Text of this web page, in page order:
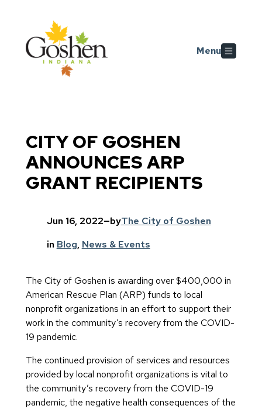
Skip to main content
Menu
CITY OF GOSHEN
ANNOUNCES ARP
GRANT RECIPIENTS
Jun 16, 2022—byThe City of Goshen
in Blog, News & Events
The City of Goshen is awarding over $400,000 in
American Rescue Plan (ARP) funds to local
nonprofit organizations in an effort to support their
work in the community’s recovery from the COVID-
19 pandemic.
The continued provision of services and resources
provided by local nonprofit organizations is vital to
the community’s recovery from the COVID-19
pandemic, the negative health consequences of the